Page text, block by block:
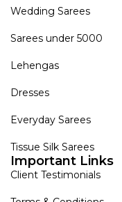
Wedding Sarees
Sarees under 5000
Lehengas
Dresses
Everyday Sarees
Tissue Silk Sarees
Important Links
Client Testimonials